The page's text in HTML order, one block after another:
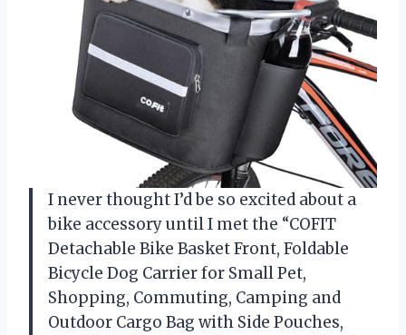
I never thought I’d be so excited about a
bike accessory until I met the “COFIT
Detachable Bike Basket Front, Foldable
Bicycle Dog Carrier for Small Pet,
Shopping, Commuting, Camping and
Outdoor Cargo Bag with Side Pouches,